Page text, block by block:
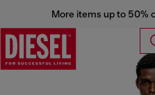
More items up to 50%